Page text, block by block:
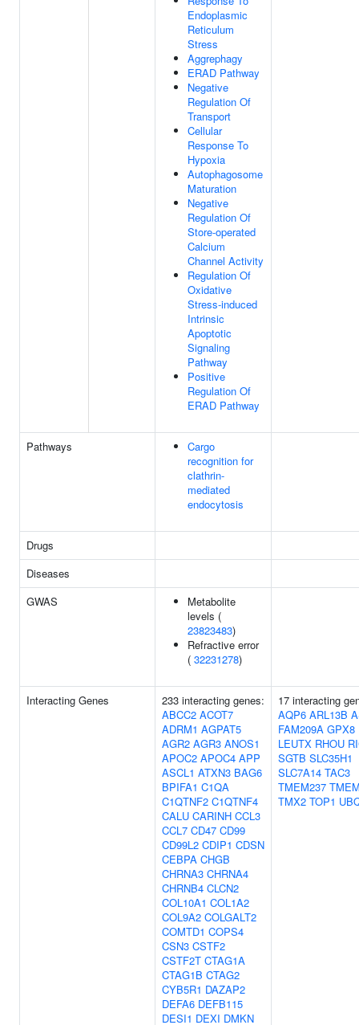
Endoplasmic
Reticulum
Stress
Aggrephagy
ERAD Pathway
Negative
Regulation Of
Transport
Cellular
Response To
Hypoxia
Autophagosome
Maturation
Negative
Regulation Of
Store-operated
Calcium
Channel Activity
Regulation Of
Oxidative
Stress-induced
Intrinsic
Apoptotic
Signaling
Pathway
Positive
Regulation Of
ERAD Pathway
Pathways
Cargo
recognition for
clathrin-
mediated
endocytosis
Drugs
Diseases
GWAS
Metabolite
levels (
23823483)
Refractive error
( 32231278)
Interacting Genes
233 interacting genes:
ABCC2 ACOT7
ADRM1 AGPAT5
AGR2 AGR3 ANOS1
APOC2 APOC4 APP
ASCL1 ATXN3 BAG6
BPIFA1 C1QA
C1QTNF2 C1QTNF4
CALU CARINH CCL3
CCL7 CD47 CD99
CD99L2 CDIP1 CDSN
CEBPA CHGB
CHRNA3 CHRNA4
CHRNB4 CLCN2
COL10A1 COL1A2
COL9A2 COLGALT2
COMTD1 COPS4
CSN3 CSTF2
CSTF2T CTAG1A
CTAG1B CTAG2
CYB5R1 DAZAP2
DEFA6 DEFB115
DESI1 DEXI DMKN
17 interacting
AQP6 ARL13B
FAM209A GPX8
LEUTX RHOU
SGTB SLC35H1
SLC7A14 TAC3
TMEM237
TMX2 TOP1